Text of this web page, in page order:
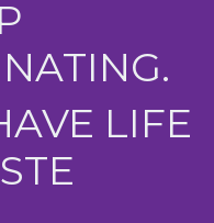
LIFE